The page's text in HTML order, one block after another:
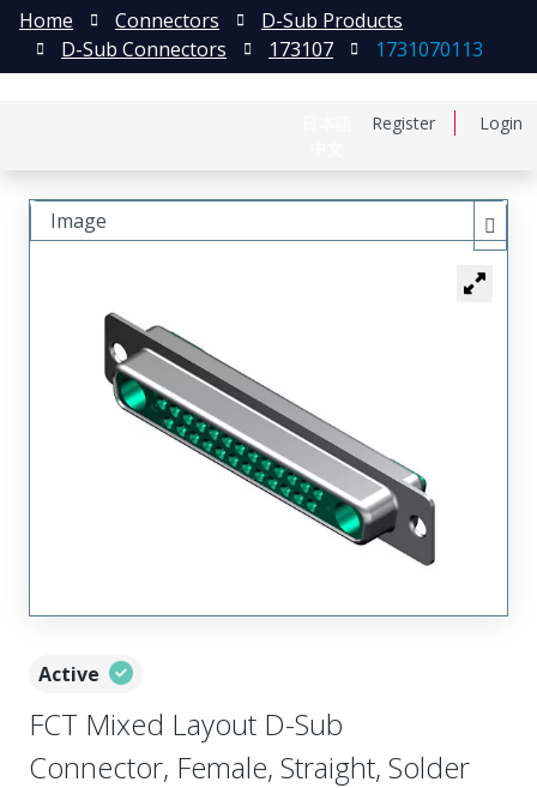
Register Login
Home Connectors
D-Sub Products
D-Sub Connectors
173107 1731070113
Active
FCT Mixed Layout D-Sub
Connector, Female, Straight, Solder
Image